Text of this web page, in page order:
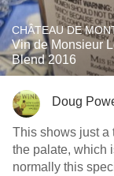
CHÂTEAU DE
Vin de Monsieur
Blend 2016
Doug
This shows just a
the palate, which
normally this